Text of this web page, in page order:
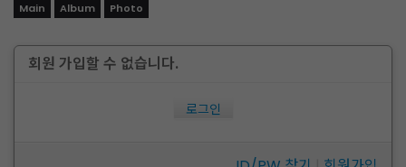
Main Album Photo
회원 가입할 수 없습니다.
로그인